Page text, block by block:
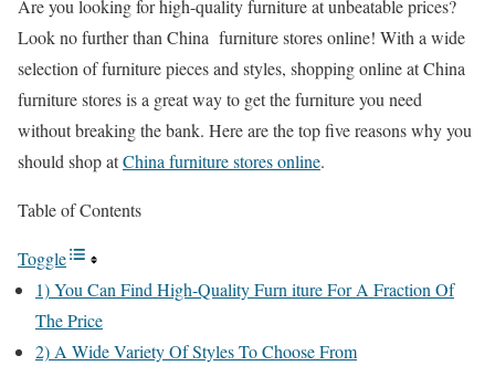
Are you looking for high-quality furniture at unbeatable prices?
Look no further than China furniture stores online! With a wide
selection of furniture pieces and styles, shopping online at China
furniture stores is a great way to get the furniture you need
without breaking the bank. Here are the top five reasons why you
should shop atChina furniture stores online.
Table of Contents
Toggle
1) You Can Find High-Quality Furn iture For A Fraction Of
The Price
2) A Wide Variety Of Styles To Choose From